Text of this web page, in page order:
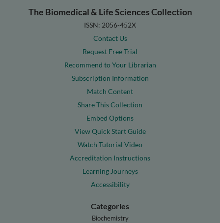
The Biomedical & Life Sciences Collection
ISSN: 2056-452X
Contact Us
Request Free Trial
Recommend to Your Librarian
Subscription Information
Match Content
Share This Collection
Embed Options
View Quick Start Guide
Watch Tutorial Video
Accreditation Instructions
Learning Journeys
Accessibility
Categories
Biochemistry